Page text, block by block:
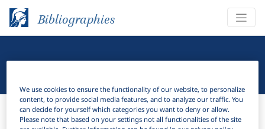
Bibliographies
Bibliographies Linguistic Bibliography
We use cookies to ensure the functionality of our website, to personalize
content, to provide social media features, and to analyze our traffic. You
can decide for yourself which categories you want to deny or allow.
Please note that based on your settings not all functionalities of the site